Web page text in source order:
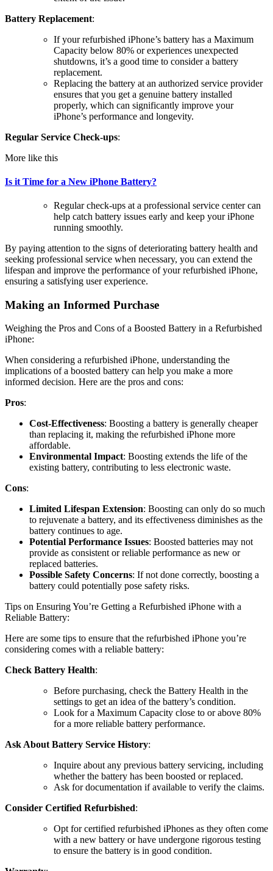
Battery Replacement:
If your refurbished iPhone’s battery has a Maximum
Capacity below 80% or experiences unexpected
shutdowns, it’s a good time to consider a battery
replacement.
Replacing the battery at an authorized service provider
ensures that you get a genuine battery installed
properly, which can significantly improve your
iPhone’s performance and longevity.
Regular Service Check-ups:
More like this
Is it Time for a New iPhone Battery?
Regular check-ups at a professional service center can
help catch battery issues early and keep your iPhone
running smoothly.
By paying attention to the signs of deteriorating battery health and
seeking professional service when necessary, you can extend the
lifespan and improve the performance of your refurbished iPhone,
ensuring a satisfying user experience.
Making an Informed Purchase
Weighing the Pros and Cons of a Boosted Battery in a Refurbished
iPhone:
When considering a refurbished iPhone, understanding the
implications of a boosted battery can help you make a more
informed decision. Here are the pros and cons:
Pros:
Cost-Effectiveness: Boosting a battery is generally cheaper
than replacing it, making the refurbished iPhone more
affordable.
Environmental Impact: Boosting extends the life of the
existing battery, contributing to less electronic waste.
Cons:
Limited Lifespan Extension: Boosting can only do so much
to rejuvenate a battery, and its effectiveness diminishes as the
battery continues to age.
Potential Performance Issues: Boosted batteries may not
provide as consistent or reliable performance as new or
replaced batteries.
Possible Safety Concerns: If not done correctly, boosting a
battery could potentially pose safety risks.
Tips on Ensuring You’re Getting a Refurbished iPhone with a
Reliable Battery:
Here are some tips to ensure that the refurbished iPhone you’re
considering comes with a reliable battery:
Check Battery Health:
Before purchasing, check the Battery Health in the
settings to get an idea of the battery’s condition.
Look for a Maximum Capacity close to or above 80%
for a more reliable battery performance.
Ask About Battery Service History:
Inquire about any previous battery servicing, including
whether the battery has been boosted or replaced.
Ask for documentation if available to verify the claims.
Consider Certified Refurbished:
Opt for certified refurbished iPhones as they often come
with a new battery or have undergone rigorous testing
to ensure the battery is in good condition.